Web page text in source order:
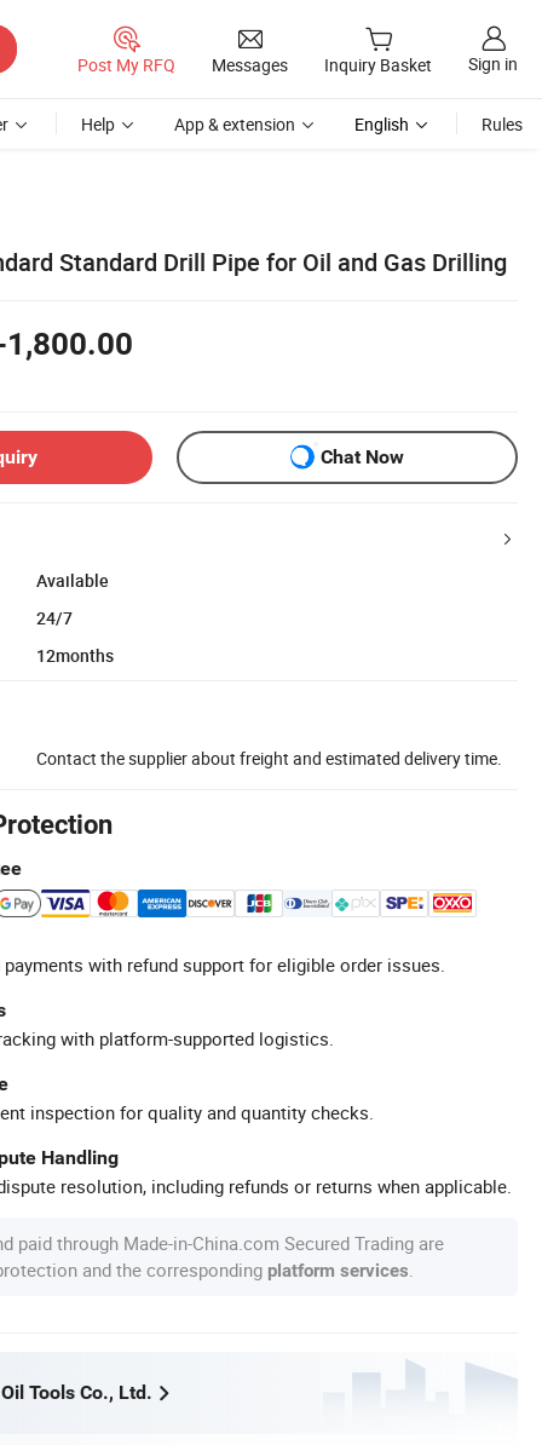
Post My RFQ Messages Inquiry Basket Sign in
Help App & extension English Rules
Standard Drill Pipe for Oil and Gas Drilling
Chat Now
Available
24/7
12months
Contact the supplier about freight and estimated delivery time.
with refund support for eligible order issues.
with platform-supported logistics.
inspection for quality and quantity checks.
Handling
resolution, including refunds or returns when applicable.
paid through Made-in-China.com Secured Trading are
and the corresponding platform services
Tools Co., Ltd.